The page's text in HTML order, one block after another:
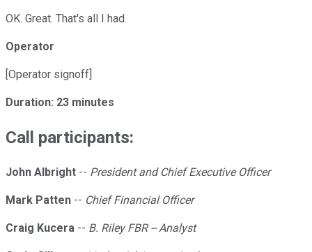
OK. Great. That's all I had.
Operator
[Operator signoff]
Duration: 23 minutes
Call participants:
John Albright -- President and Chief Executive Officer
Mark Patten -- Chief Financial Officer
Craig Kucera -- B. Riley FBR -- Analyst